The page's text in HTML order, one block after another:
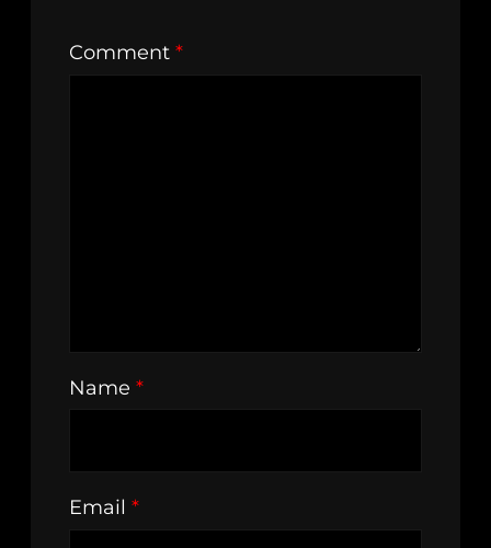
Comment *
Name *
Email *